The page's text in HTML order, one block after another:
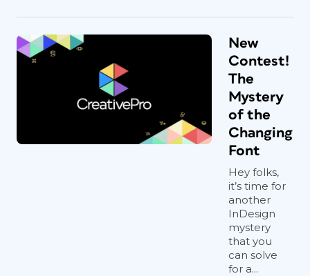
New
Contest!
The
Mystery
of the
Changing
Font
Hey folks,
it’s time for
another
InDesign
mystery
that you
can solve
for a...